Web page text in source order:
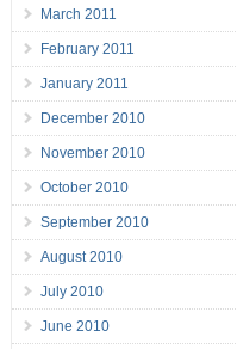
March 2011
February 2011
January 2011
December 2010
November 2010
October 2010
September 2010
August 2010
July 2010
June 2010